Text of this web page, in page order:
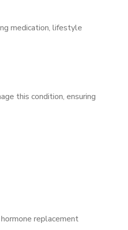
medication, lifestyle
this condition, ensuring
replacement